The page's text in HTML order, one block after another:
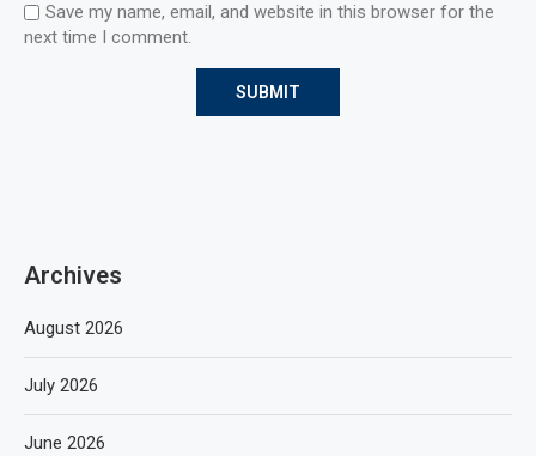
Save my name, email, and website in this browser for the
next time I comment.
Archives
August 2026
July 2026
June 2026